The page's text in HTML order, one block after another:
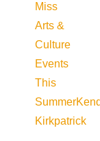
Miss
Arts &
Culture
Events
This
Summer
Kirkpatrick